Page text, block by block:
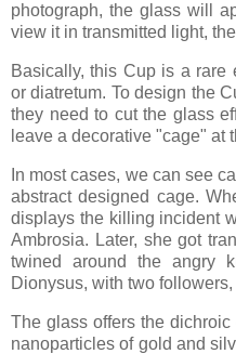
photograph, the glass will
view it in transmitted light,
Basically, this Cup is a rare
or diatretum. To design the
they need to cut the glass
leave a decorative "cage" at
In most cases, we can see
abstract designed cage.
displays the killing incident
Ambrosia. Later, she got
twined around the angry
Dionysus, with two
The glass offers the
nanoparticles of gold and